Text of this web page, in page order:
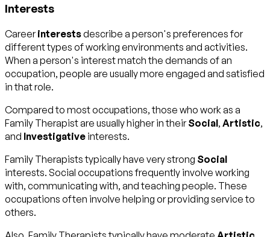
Interests
Careerinterestsdescribe a person's preferences for
different types of working environments and activities.
When a person's interest match the demands of an
occupation, people are usually more engaged and satisfied
in that role.
Compared to most occupations, those who work as a
Family Therapist are usually higher in theirSocial, Artistic,
and Investigative interests.
Family Therapists typically have very strong Social
interests. Social occupations frequently involve working
with, communicating with, and teaching people. These
occupations often involve helping or providing service to
others.